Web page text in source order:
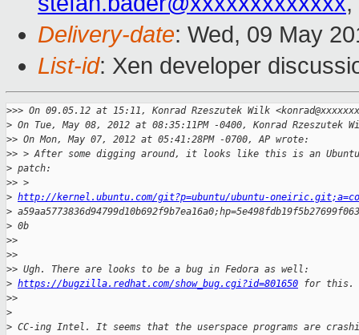
Delivery-date: Wed, 09 May
List-id: Xen developer
>>> On 09.05.12 at 15:11, Konrad Rzeszutek Wilk
> On Tue, May 08, 2012 at 08:35:11PM -0400, Konrad Rzeszutek
>> On Mon, May 07, 2012 at 05:41:28PM -0700, AP wrote:
>> > After some digging around, it looks like this is an
> patch:
>> >
> http://kernel.ubuntu.com/git?p=ubuntu/ubuntu-
>
> 0b
>>
>>
>> Ugh. There are looks to be a bug in Fedora as well:
> https://bugzilla.redhat.com/show_bug.cgi?id=801650 for this.
>>
>
> CC-ing Intel. It seems that the userspace programs are